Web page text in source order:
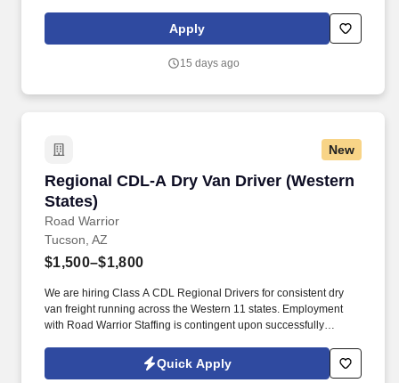
responsibility for own actions; keeps commitments; commits to
long hours when necessary; completes tasks on time or
Apply
15 days ago
New
Regional CDL-A Dry Van Driver (Western
States)
Road Warrior
Regional CDL-A Dry Van Driver (Western
Tucson, AZ
$1,500–$1,800
We are hiring Class A CDL Regional Drivers for consistent dry
van freight running across the Western 11 states. Employment
with Road Warrior Staffing is contingent upon successfully
Quick Apply